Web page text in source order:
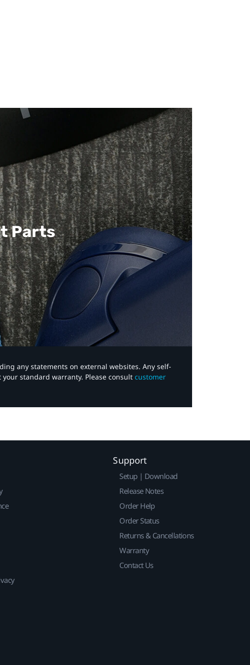
Parts
any statements on external websites. Any self-
standard warranty. Please consult customer
Support
Setup | Download
Release Notes
Order Help
Order Status
Returns & Cancellations
Warranty
Contact Us